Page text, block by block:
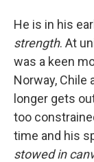
He is in his
strength. At
was a keen
Norway, Chile
longer gets
too
time and his
stowed in